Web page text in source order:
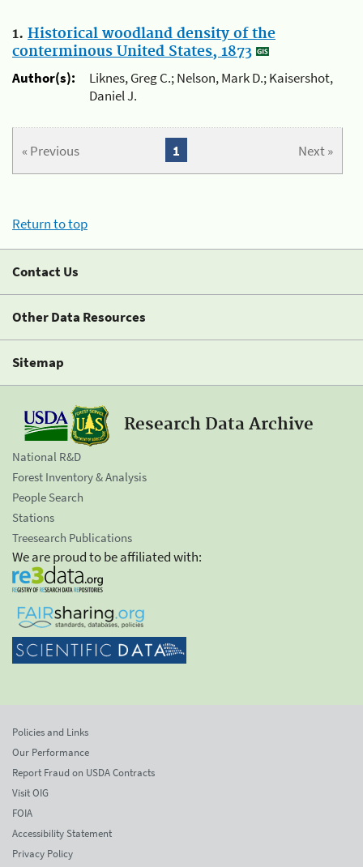
1. Historical woodland density of the
conterminous United States, 1873
Author(s):
Liknes, Greg C.; Nelson, Mark D.; Kaisershot,
Daniel J.
« Previous Next »
1
Return to top
Contact Us
Other Data Resources
Sitemap
Research Data Archive
National R&D
Forest Inventory & Analysis
People Search
Stations
Treesearch Publications
We are proud to be affiliated with:
Policies and Links
Our Performance
Report Fraud on USDA Contracts
Visit OIG
FOIA
Accessibility Statement
Privacy Policy